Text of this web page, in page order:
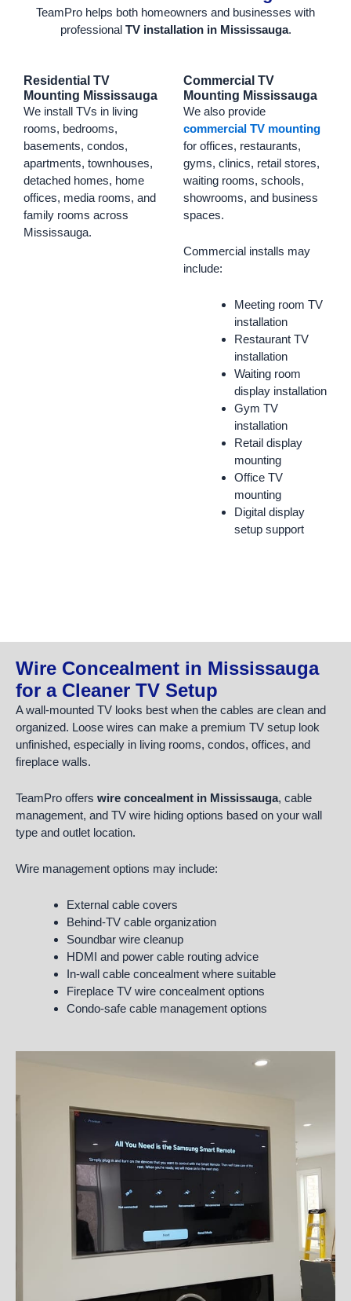
TeamPro helps both homeowners and businesses with
professional TV installation in Mississauga.
Residential TV
Mounting Mississauga
We install TVs in living
rooms, bedrooms,
basements, condos,
apartments, townhouses,
detached homes, home
offices, media rooms, and
family rooms across
Mississauga.
Commercial TV
Mounting Mississauga
We also provide
commercial TV mounting
for offices, restaurants,
gyms, clinics, retail stores,
waiting rooms, schools,
showrooms, and business
spaces.
Commercial installs may
include:
Meeting room TV
installation
Restaurant TV
installation
Waiting room
display installation
Gym TV
installation
Retail display
mounting
Office TV
mounting
Digital display
setup support
Wire Concealment in Mississauga
for a Cleaner TV Setup
A wall-mounted TV looks best when the cables are clean and
organized. Loose wires can make a premium TV setup look
unfinished, especially in living rooms, condos, offices, and
fireplace walls.
TeamPro offers wire concealment in Mississauga, cable
management, and TV wire hiding options based on your wall
type and outlet location.
Wire management options may include:
External cable covers
Behind-TV cable organization
Soundbar wire cleanup
HDMI and power cable routing advice
In-wall cable concealment where suitable
Fireplace TV wire concealment options
Condo-safe cable management options